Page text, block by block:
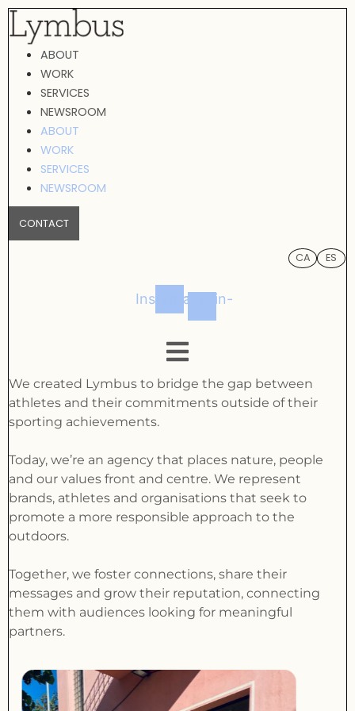
Skip
to
contentABOUT
WORK
SERVICES
NEWSROOM
ABOUT
WORK
SERVICES
NEWSROOM
CONTACT
CA ES
InstagramLinkedin-
We created Lymbus to bridge the gap between
athletes and their commitments outside of their
sporting achievements.
Today, we’re an agency that places nature, people
and our values front and centre. We represent
brands, athletes and organisations that seek to
promote a more responsible approach to the
outdoors.
Together, we foster connections, share their
messages and grow their reputation, connecting
them with audiences looking for meaningful
partners.